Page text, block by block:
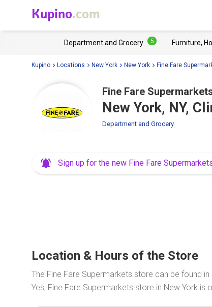
Kupino.com
Department and Grocery 5 Furniture,
Kupino Locations New York New York Fine Fare
Fine Fare
New York, NY,
Department and Grocery
Sign up for the new Fine Fare
Location & Hours of the Store
The Fine Fare Supermarkets store can be found
Yes, Fine Fare Supermarkets store in New York is